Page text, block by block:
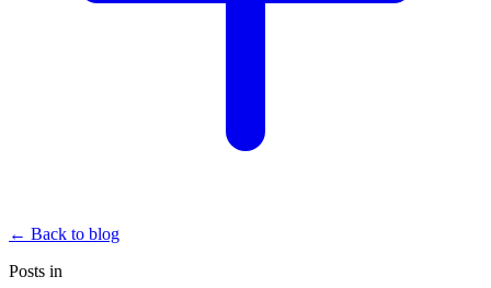
← Back to blog
Posts in